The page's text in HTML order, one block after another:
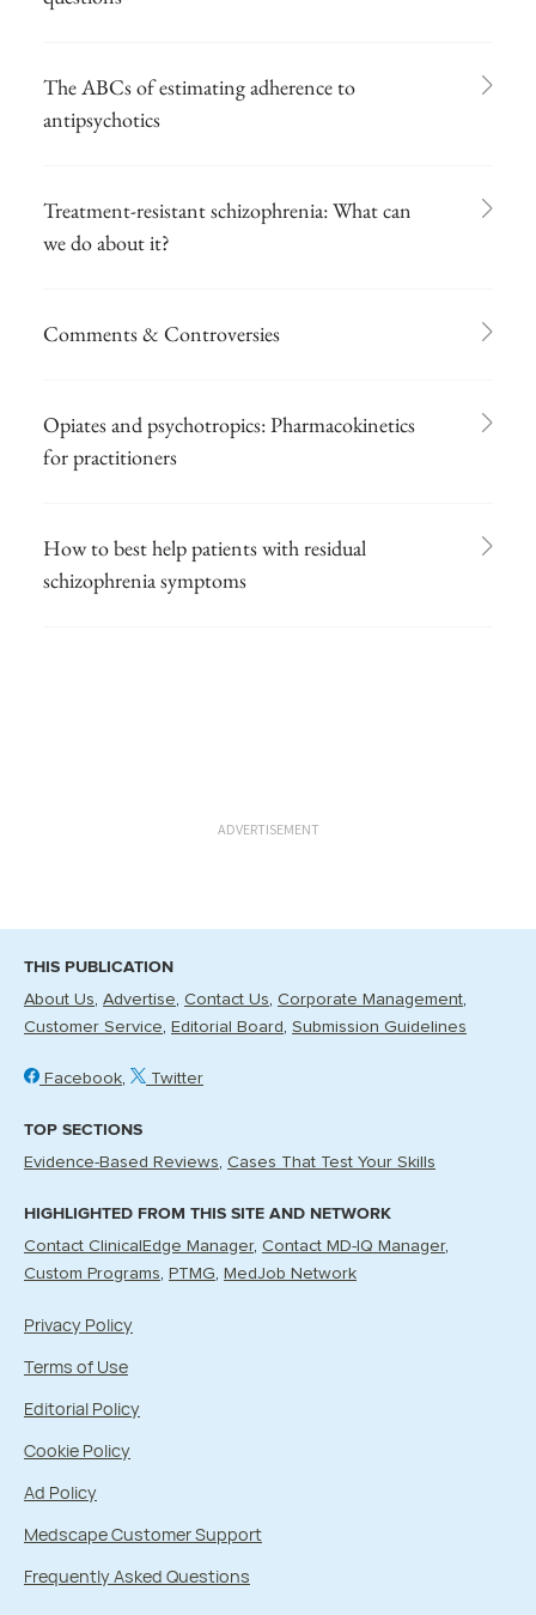
The ABCs of estimating adherence to
antipsychotics
Treatment-resistant schizophrenia: What can
we do about it?
Comments & Controversies
Opiates and psychotropics: Pharmacokinetics
for practitioners
How to best help patients with residual
schizophrenia symptoms
ADVERTISEMENT
THIS PUBLICATION
About Us Advertise Contact Us Corporate Management
Customer Service
Editorial Board Submission Guidelines
Facebook Twitter
TOP SECTIONS
Evidence-Based Reviews Cases That Test Your Skills
HIGHLIGHTED FROM THIS SITE AND NETWORK
Contact ClinicalEdge Manager Contact MD-IQ Manager
Custom Programs
PTMG MedJob Network
Privacy Policy
Terms of Use
Editorial Policy
Cookie Policy
Ad Policy
Medscape Customer Support
Frequently Asked Questions